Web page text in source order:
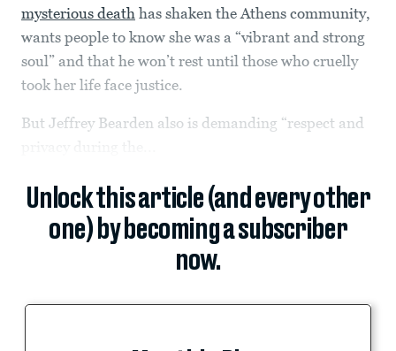
mysterious death has shaken the Athens community,
wants people to know she was a “vibrant and strong
soul” and that he won’t rest until those who cruelly
took her life face justice.
But Jeffrey Bearden also is demanding “respect and
Unlock this article (and every other
one) by becoming a subscriber
now.